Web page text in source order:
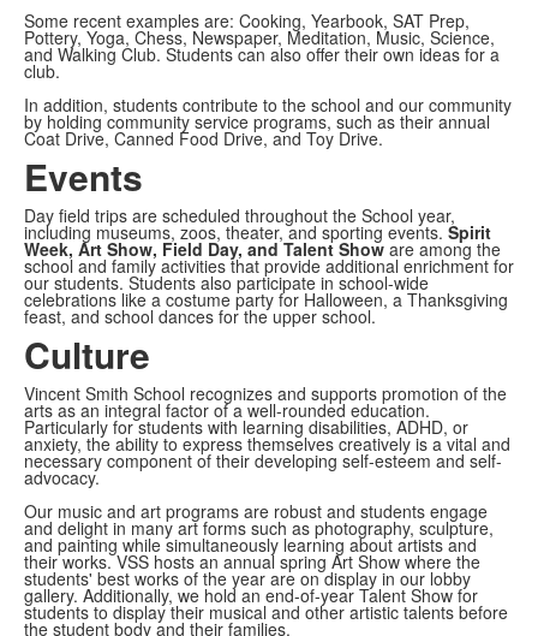
Some recent examples are: Cooking, Yearbook, SAT Prep,
Pottery, Yoga, Chess, Newspaper, Meditation, Music, Science,
and Walking Club. Students can also offer their own ideas for a
club.
In addition, students contribute to the school and our community
by holding community service programs, such as their annual
Coat Drive, Canned Food Drive, and Toy Drive.
Events
Day field trips are scheduled throughout the School year,
including museums, zoos, theater, and sporting events. Spirit
Week, Art Show, Field Day, and Talent Show are among the
school and family activities that provide additional enrichment for
our students. Students also participate in school-wide
celebrations like a costume party for Halloween, a Thanksgiving
feast, and school dances for the upper school.
Culture
Vincent Smith School recognizes and supports promotion of the
arts as an integral factor of a well-rounded education.
Particularly for students with learning disabilities, ADHD, or
anxiety, the ability to express themselves creatively is a vital and
necessary component of their developing self-esteem and self-
advocacy.
Our music and art programs are robust and students engage
and delight in many art forms such as photography, sculpture,
and painting while simultaneously learning about artists and
their works. VSS hosts an annual spring Art Show where the
students' best works of the year are on display in our lobby
gallery. Additionally, we hold an end-of-year Talent Show for
students to display their musical and other artistic talents before
the student body and their families.